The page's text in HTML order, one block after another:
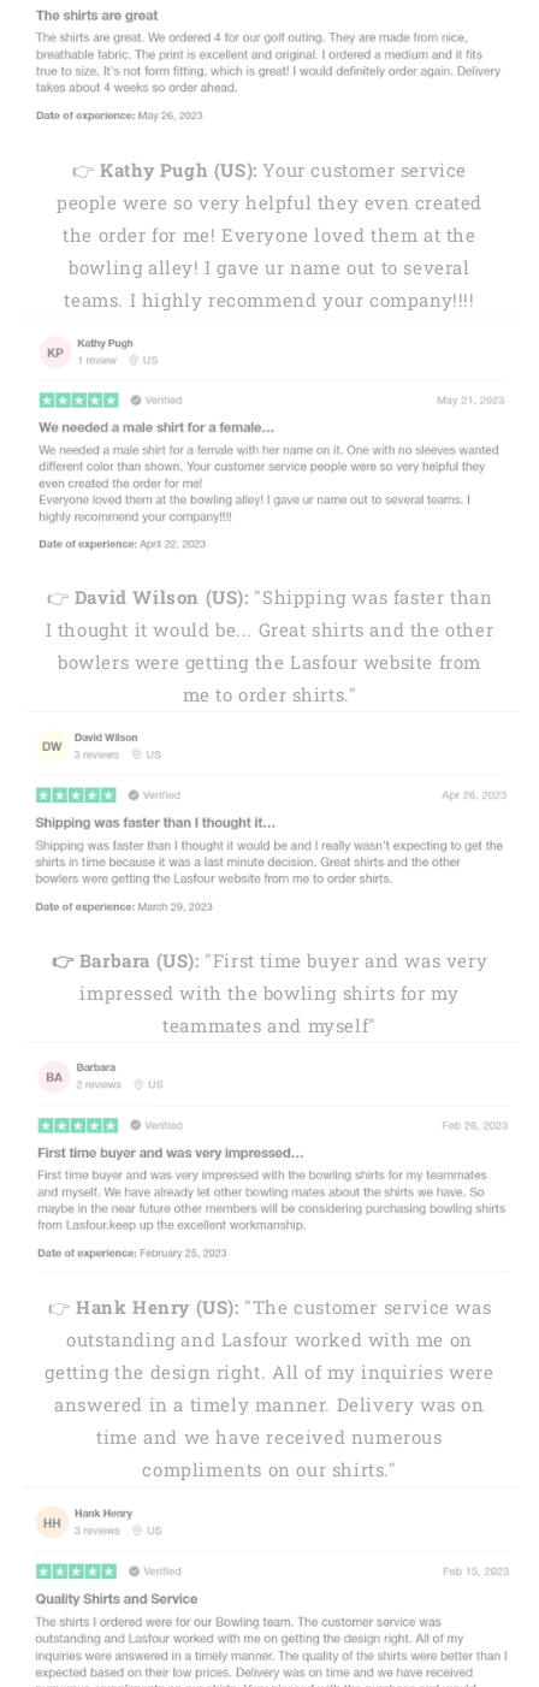
👉Kathy Pugh (US): Your customer service
people were so very helpful they even created
the order for me! Everyone loved them at the
bowling alley! I gave ur name out to several
teams. I highly recommend your company!!!!
👉 David Wilson (US): "Shipping was faster than
I thought it would be... Great shirts and the other
bowlers were getting the Lasfour website from
me to order shirts."
👉 Barbara (US): "First time buyer and was very
impressed with the bowling shirts for my
teammates and myself"
👉 Hank Henry (US): "The customer service was
outstanding and Lasfour worked with me on
getting the design right. All of my inquiries were
answered in a timely manner. Delivery was on
time and we have received numerous
compliments on our shirts."